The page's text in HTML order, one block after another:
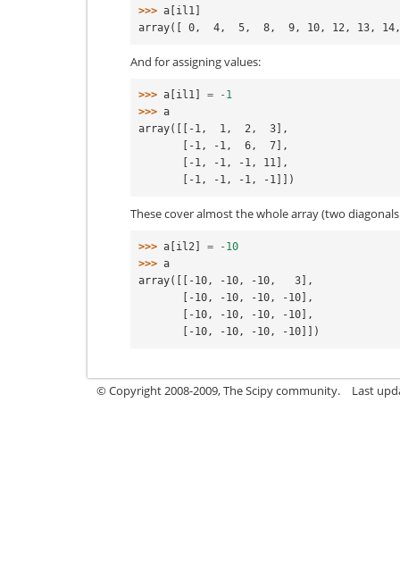
>>> a il1
array([ 0,  4,  5,  8,  9, 10, 12, 13,
And for assigning values:
>>> a il1 = - 1
>>> a
array([[-1,  1,  2,  3],
       [-1, -1,  6,  7],
       [-1, -1, -1, 11],
       [-1, -1, -1, -1]])
These cover almost the whole array (two
>>> a il2 = - 10
>>> a
array([[-10, -10, -10,   3],
       [-10, -10, -10, -10],
       [-10, -10, -10, -10],
       [-10, -10, -10, -10]])
© Copyright 2008-2009, The Scipy community. Last